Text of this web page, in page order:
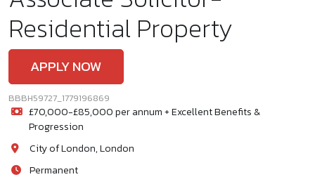
Residential Property
APPLY NOW
BBBH59727_1779196869
£70,000-£85,000 per annum + Excellent Benefits &
Progression
City of London, London
Permanent